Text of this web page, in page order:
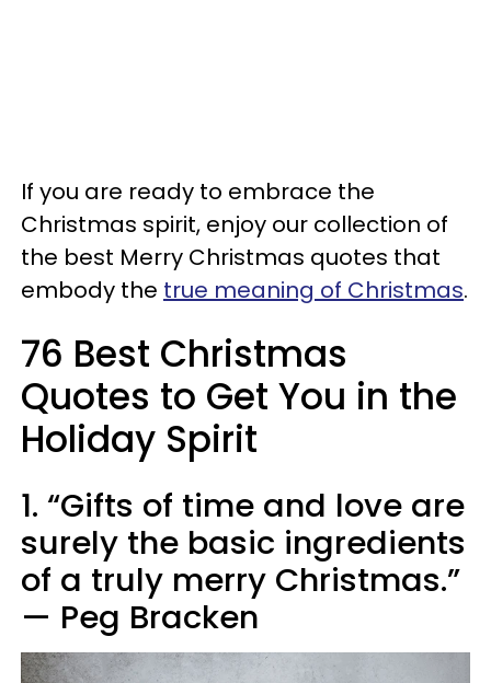
If you are ready to embrace the
Christmas spirit, enjoy our collection of
the best Merry Christmas quotes that
embody the true meaning of Christmas.
76 Best Christmas
Quotes to Get You in the
Holiday Spirit
1. “Gifts of time and love are
surely the basic ingredients
of a truly merry Christmas.”
— Peg Bracken